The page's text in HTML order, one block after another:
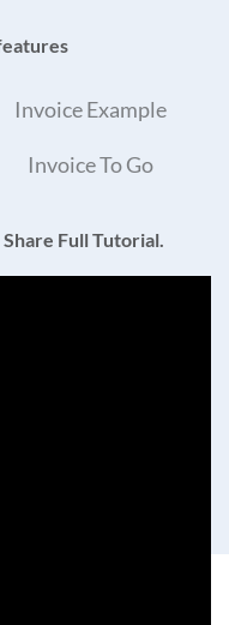
Invoice Example
Invoice To Go
Full Tutorial.